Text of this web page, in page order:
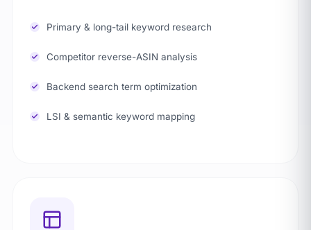
Primary & long-tail keyword research
Competitor reverse-ASIN analysis
Backend search term optimization
LSI & semantic keyword mapping